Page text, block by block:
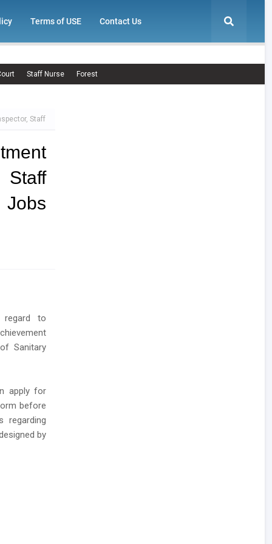
Terms of USE Contact Us
Staff Nurse Forest
Staff
Staff
regard to
Sanitary
apply for
before
regarding
by